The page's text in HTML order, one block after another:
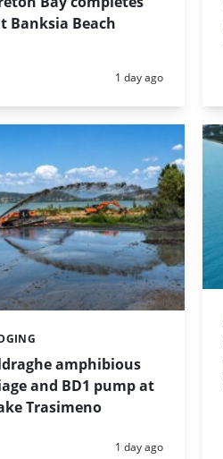
Banksia Beach
Posted:
1 day ago
amphibious
and BD1 pump at
Trasimeno
Posted:
1 day ago